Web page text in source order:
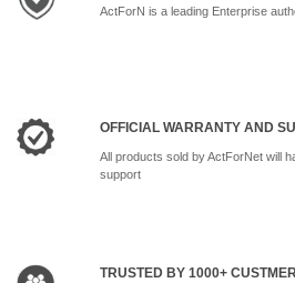
ActForN is a leading Enterprise
OFFICIAL WARRANTY AND
All products sold by ActForNet will
support
TRUSTED BY 1000+